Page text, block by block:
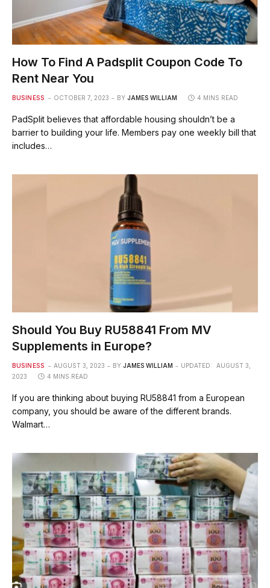
How To Find A Padsplit Coupon Code To
Rent Near You
BUSINESS OCTOBER 7, 2023 BY JAMES WILLIAM 4 MINS READ
PadSplit believes that affordable housing shouldn’t be a
barrier to building your life. Members pay one weekly bill that
includes…
Should You Buy RU58841 From MV
Supplements in Europe?
BUSINESS AUGUST 3, 2023 BY JAMES WILLIAM UPDATED:
AUGUST 3,
2023
4 MINS READ
If you are thinking about buying RU58841 from a European
company, you should be aware of the different brands.
Walmart…